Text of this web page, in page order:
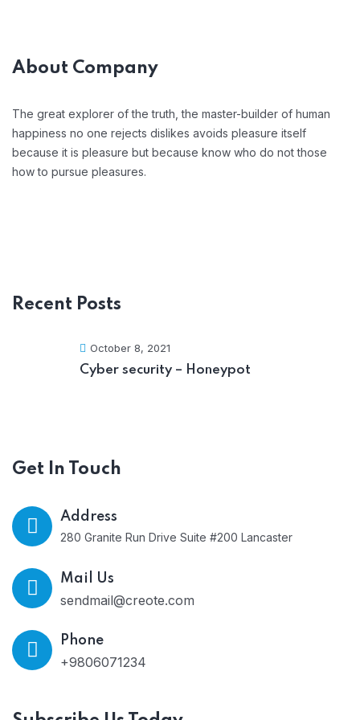
About Company
The great explorer of the truth, the master-builder of human
happiness no one rejects dislikes avoids pleasure itself
because it is pleasure but because know who do not those
how to pursue pleasures.
Recent Posts
October 8, 2021
Cyber security – Honeypot
Get In Touch
Address
280 Granite Run Drive Suite #200 Lancaster
Mail Us
sendmail@creote.com
Phone
+9806071234